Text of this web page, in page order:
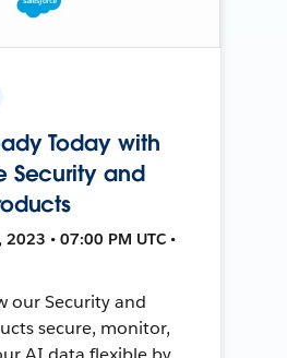
Today with
Security and
• 07:00 PM UTC •
our Security and
secure, monitor,